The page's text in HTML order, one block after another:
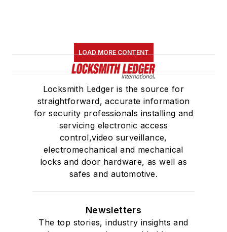
LOAD MORE CONTENT
Locksmith Ledger is the source for
straightforward, accurate information
for security professionals installing and
servicing electronic access
control,video surveillance,
electromechanical and mechanical
locks and door hardware, as well as
safes and automotive.
Newsletters
The top stories, industry insights and